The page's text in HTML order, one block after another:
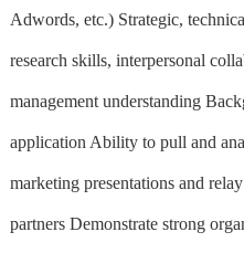
Adwords, etc.) Strategic,
research skills, interpersonal
management understanding
application Ability to pull and
marketing presentations and
partners Demonstrate strong